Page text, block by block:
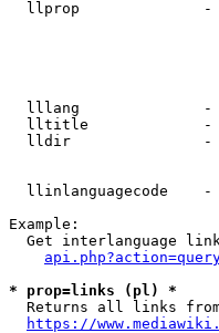
llprop
lllang              -
lltitle
lldir
llinlanguagecode
Example:
Get interlanguage
* prop=links (pl) *
Returns all links
https://